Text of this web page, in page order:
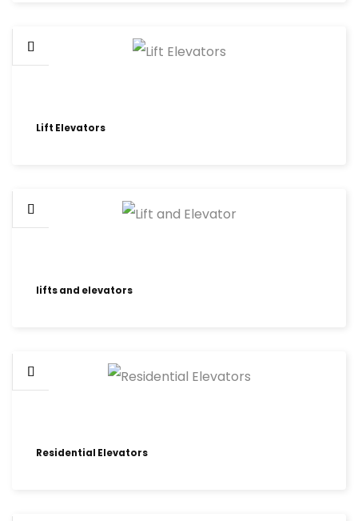
Lift Elevators
lifts and elevators
Residential Elevators